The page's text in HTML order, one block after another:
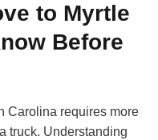
to Myrtle
Before
Carolina requires more
truck. Understanding